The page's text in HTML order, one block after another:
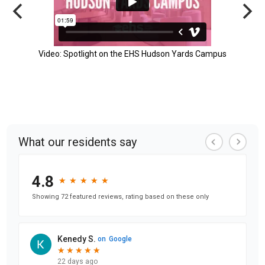
Video: Spotlight on the EHS Hudson Yards Campus
What our residents say
4.8 ★
★ ★
★ ★
★ ★
★ ★
★
Showing 72 featured reviews, rating based on these only
Kenedy S. on Google
★
★ ★
★ ★
★ ★
★ ★
★
22 days ago